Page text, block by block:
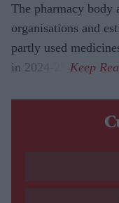
The pharmacy body
organisations and
partly used
in 2024-25.